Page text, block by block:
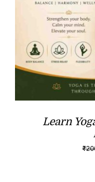
Learn
₹